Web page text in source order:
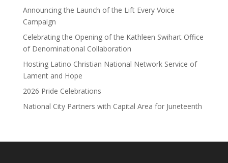
Announcing the Launch of the Lift Every Voice
Campaign
Celebrating the Opening of the Kathleen Swihart Office
of Denominational Collaboration
Hosting Latino Christian National Network Service of
Lament and Hope
2026 Pride Celebrations
National City Partners with Capital Area for Juneteenth